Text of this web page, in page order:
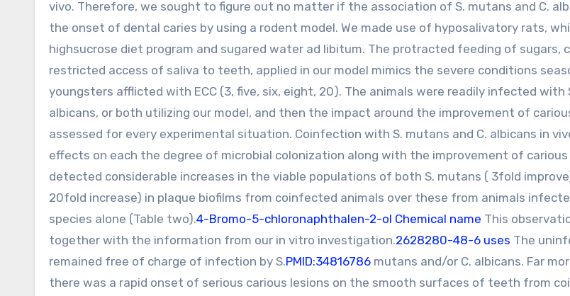
vivo. Therefore, we sought to figure out no matter if the association of S. mutans and C.
the onset of dental caries by using a rodent model. We made use of hyposalivatory rats,
highsucrose diet program and sugared water ad libitum. The protracted feeding of sugars,
restricted access of saliva to teeth, applied in our model mimics the severe conditions
youngsters afflicted with ECC (3, five, six, eight, 20). The animals were readily infected with
albicans, or both utilizing our model, and then the impact around the improvement of
assessed for every experimental situation. Coinfection with S. mutans and C. albicans in
effects on each the degree of microbial colonization along with the improvement of carious
detected considerable increases in the viable populations of both S. mutans ( 3fold
20fold increase) in plaque biofilms from coinfected animals over these from animals
species alone (Table two).4-Bromo-5-chloronaphthalen-2-ol Chemical name This
together with the information from our in vitro investigation.2628280-48-6 uses The
remained free of charge of infection by S.PMID:34816786 mutans and/or C. albicans. Far
there was a rapid onset of serious carious lesions on the smooth surfaces of teeth from